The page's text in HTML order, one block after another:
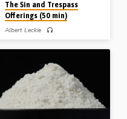
The Sin and Trespass
Offerings (50 min)
Albert Leckie
the non-sweet savour offerings i.e. the
brings out their typological
significance. Readings: Lev 4:1-3, 13,
22, 27, 5:5-6, 14-15, 6:1-3.
Complete series: The Burnt Offering
The Meal Offering The Peace Offering
The Sin and Trespass Offerings